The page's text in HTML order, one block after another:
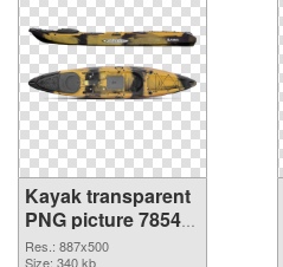
Kayak transparent
PNG picture 78548
transparent PNG
Res.: 887x500
Size: 340 kb